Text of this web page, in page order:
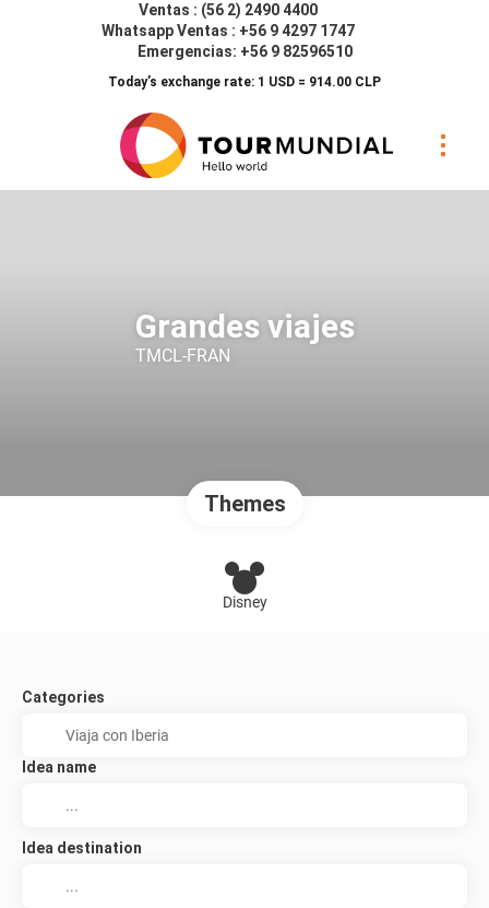
Ventas : (56 2) 2490 4400
Whatsapp Ventas : +56 9 4297 1747
Emergencias: +56 9 82596510
Today’s exchange rate: 1 USD = 914.00 CLP
Grandes viajes
TMCL-FRAN
Themes
Disney
Categories
Idea name
Idea destination